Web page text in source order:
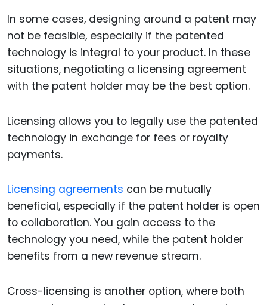
In some cases, designing around a patent may
not be feasible, especially if the patented
technology is integral to your product. In these
situations, negotiating a licensing agreement
with the patent holder may be the best option.
Licensing allows you to legally use the patented
technology in exchange for fees or royalty
payments.
Licensing agreements can be mutually
beneficial, especially if the patent holder is open
to collaboration. You gain access to the
technology you need, while the patent holder
benefits from a new revenue stream.
Cross-licensing is another option, where both